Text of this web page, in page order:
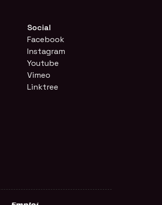
Social
Facebook
Instagram
Youtube
Vimeo
Linktree